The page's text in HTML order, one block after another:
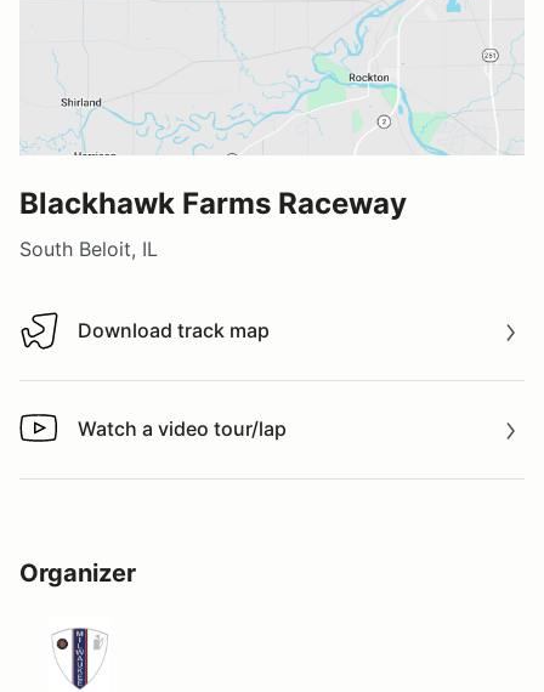
Blackhawk Farms Raceway
South Beloit, IL
Download track map
Download track map
Watch a video tour/lap
Watch a video tour/lap
Organizer